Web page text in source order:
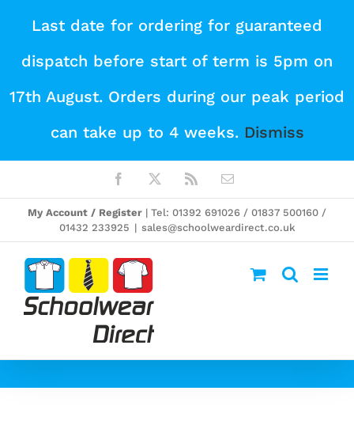
Last date for ordering for guaranteed
dispatch before start of term is 5pm on
17th August. Orders during our peak period
can take up to 4 weeks. Dismiss
content
Facebook Email
My Account / Register | Tel: 01392 691026 / 01837 500160 /
01432 233925 | sales@schoolweardirect.co.uk